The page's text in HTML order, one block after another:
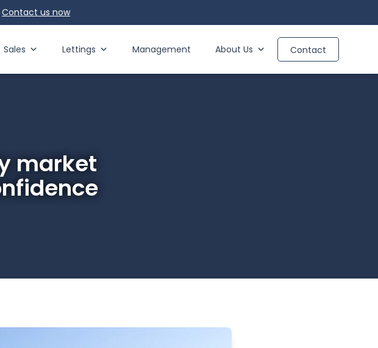
Contact us now
Sales Lettings Management About Us Contact
market